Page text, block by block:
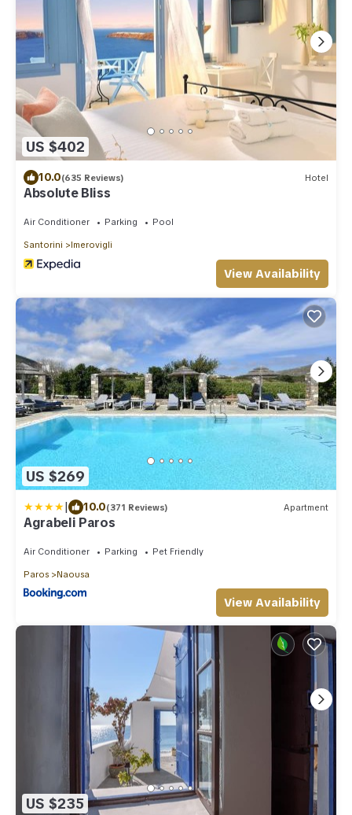
US $402
10.0(635 Reviews) Hotel
Absolute Bliss
Air Conditioner Parking Pool
Santorini Imerovigli
View Availability
US $269
| 10.0(371 Reviews) Apartment
Agrabeli Paros
Air Conditioner Parking Pet Friendly
Paros Naousa
View Availability
US $235